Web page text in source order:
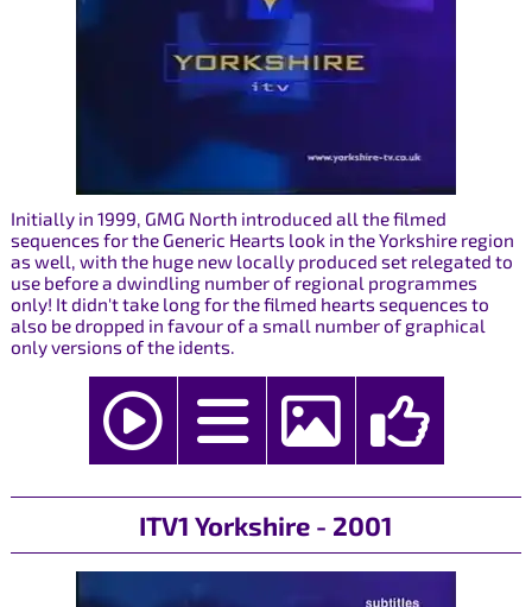
Initially in 1999, GMG North introduced all the filmed
sequences for the Generic Hearts look in the Yorkshire region
as well, with the huge new locally produced set relegated to
use before a dwindling number of regional programmes
only! It didn't take long for the filmed hearts sequences to
also be dropped in favour of a small number of graphical
only versions of the idents.
ITV1 Yorkshire - 2001